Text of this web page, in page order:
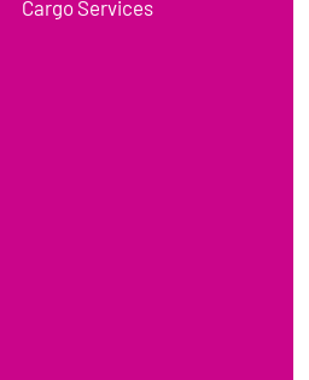
Cargo Services